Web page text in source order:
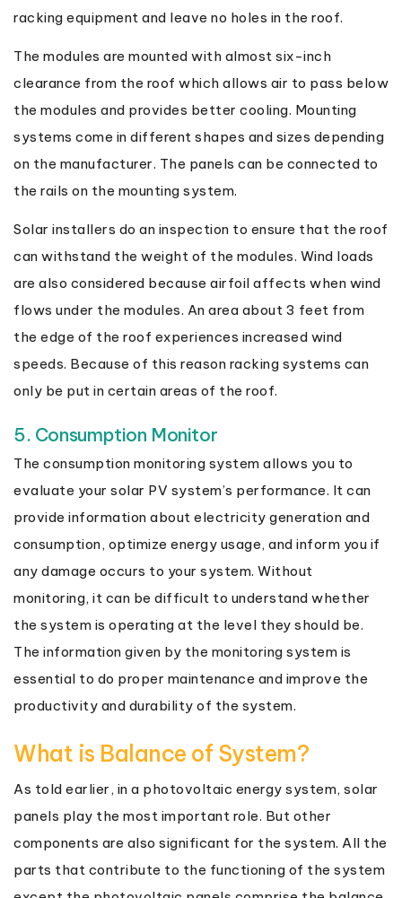
racking equipment and leave no holes in the roof.
The modules are mounted with almost six-inch
clearance from the roof which allows air to pass below
the modules and provides better cooling. Mounting
systems come in different shapes and sizes depending
on the manufacturer. The panels can be connected to
the rails on the mounting system.
Solar installers do an inspection to ensure that the roof
can withstand the weight of the modules. Wind loads
are also considered because airfoil affects when wind
flows under the modules. An area about 3 feet from
the edge of the roof experiences increased wind
speeds. Because of this reason racking systems can
only be put in certain areas of the roof.
5. Consumption Monitor
The consumption monitoring system allows you to
evaluate your solar PV system’s performance. It can
provide information about electricity generation and
consumption, optimize energy usage, and inform you if
any damage occurs to your system. Without
monitoring, it can be difficult to understand whether
the system is operating at the level they should be.
The information given by the monitoring system is
essential to do proper maintenance and improve the
productivity and durability of the system.
What is Balance of System?
As told earlier, in a photovoltaic energy system, solar
panels play the most important role. But other
components are also significant for the system. All the
parts that contribute to the functioning of the system